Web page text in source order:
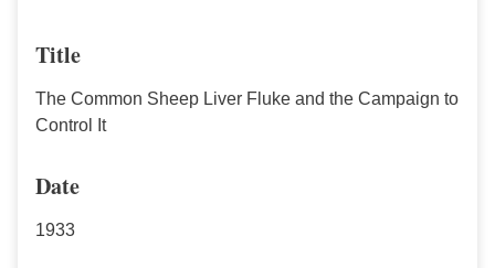
Title
The Common Sheep Liver Fluke and the Campaign to
Control It
Date
1933